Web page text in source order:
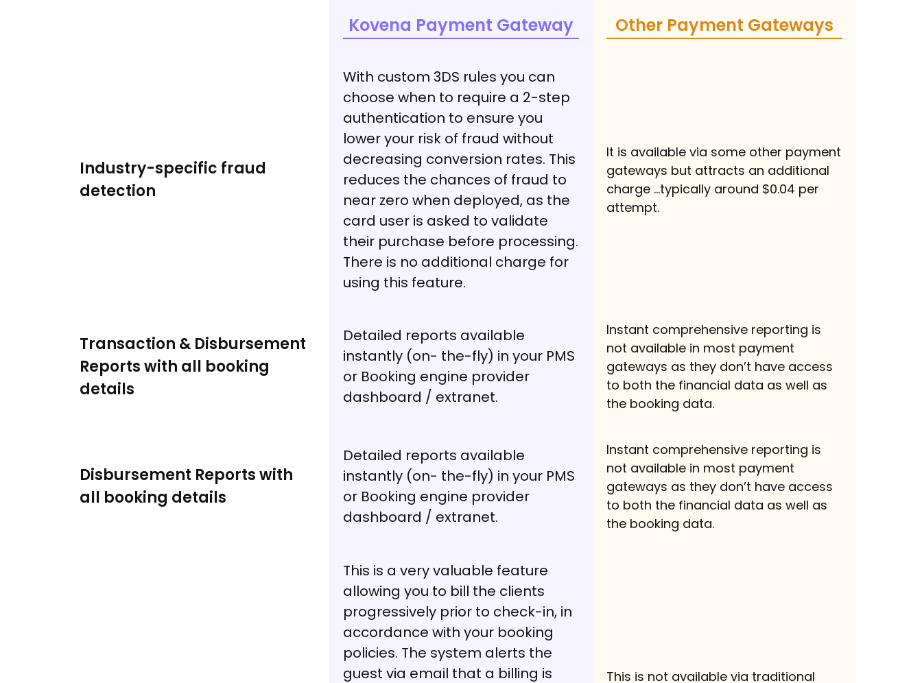
Kovena Payment Gateway Other Payment Gateways
Industry-specific fraud
detection
With custom 3DS rules you can
choose when to require a 2-step
authentication to ensure you
lower your risk of fraud without
decreasing conversion rates. This
reduces the chances of fraud to
near zero when deployed, as the
card user is asked to validate
their purchase before processing.
There is no additional charge for
using this feature.
It is available via some other payment
gateways but attracts an additional
charge …typically around $0.04 per
attempt.
Transaction & Disbursement
Reports with all booking
details
Detailed reports available
instantly (on- the-fly) in your PMS
or Booking engine provider
dashboard / extranet.
Instant comprehensive reporting is
not available in most payment
gateways as they don’t have access
to both the financial data as well as
the booking data.
Disbursement Reports with
all booking details
Detailed reports available
instantly (on- the-fly) in your PMS
or Booking engine provider
dashboard / extranet.
Instant comprehensive reporting is
not available in most payment
gateways as they don’t have access
to both the financial data as well as
the booking data.
This is a very valuable feature
allowing you to bill the clients
progressively prior to check-in, in
accordance with your booking
policies. The system alerts the
guest via email that a billing is
This is not available via traditional